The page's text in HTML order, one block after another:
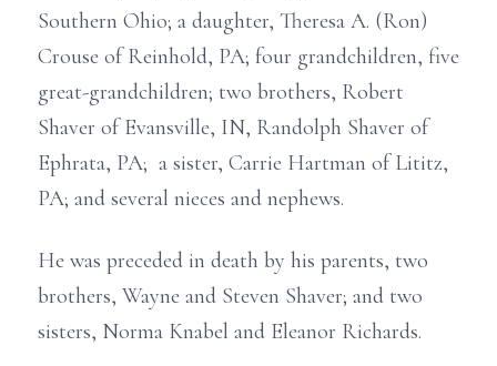
Southern Ohio; a daughter, Theresa A. (Ron)
Crouse of Reinhold, PA; four grandchildren, five
great-grandchildren; two brothers, Robert
Shaver of Evansville, IN, Randolph Shaver of
Ephrata, PA; a sister, Carrie Hartman of Lititz,
PA; and several nieces and nephews.
He was preceded in death by his parents, two
brothers, Wayne and Steven Shaver; and two
sisters, Norma Knabel and Eleanor Richards.